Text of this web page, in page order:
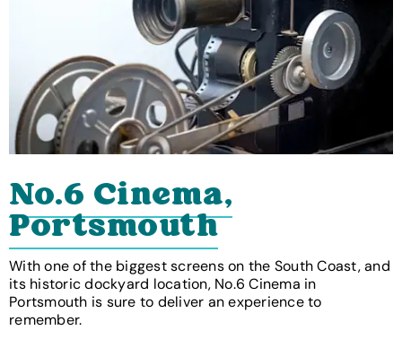
No.6 Cinema,
Portsmouth
With one of the biggest screens on the South Coast, and
its historic dockyard location, No.6 Cinema in
Portsmouth is sure to deliver an experience to
remember.